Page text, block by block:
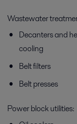
Wastewater
Decanters and
cooling
Belt filters
Belt presses
Power block utilities: